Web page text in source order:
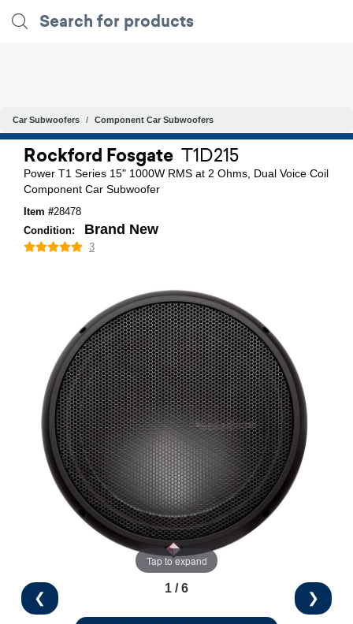
Car Subwoofers Component Car Subwoofers
Rockford Fosgate T1D215
Power T1 Series 15" 1000W RMS at 2 Ohms, Dual Voice Coil
Component Car Subwoofer
Item #28478
Condition:
Brand New
3
Tap to expand
❮ ❯
1 / 6